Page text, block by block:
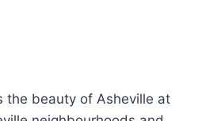
the beauty of Asheville at